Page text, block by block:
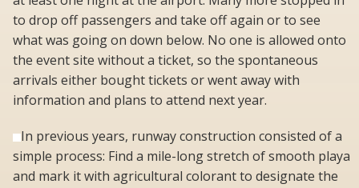
to drop off passengers and take off again or to see
what was going on down below. No one is allowed onto
the event site without a ticket, so the spontaneous
arrivals either bought tickets or went away with
information and plans to attend next year.
In previous years, runway construction consisted of a
simple process: Find a mile-long stretch of smooth playa
and mark it with agricultural colorant to designate the